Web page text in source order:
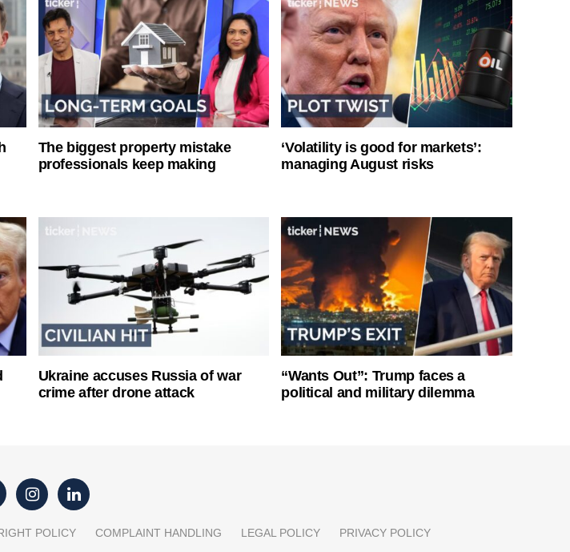
The biggest property mistake
professionals keep making
‘Volatility is good for markets’:
managing August risks
Ukraine accuses Russia of war
crime after drone attack
“Wants Out”: Trump faces a
political and military dilemma
POLICY COMPLAINT HANDLING LEGAL POLICY PRIVACY POLICY